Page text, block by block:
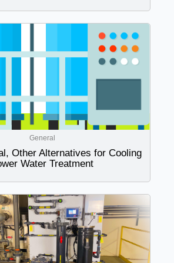
General
Other Alternatives for Cooling
Water Treatment